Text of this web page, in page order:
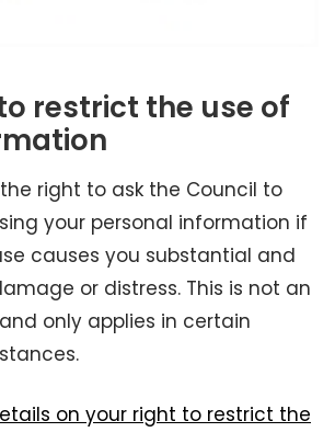
restrict the use of
right to ask the Council to
your personal information if
causes you substantial and
or distress. This is not an
only applies in certain
on your right to restrict the